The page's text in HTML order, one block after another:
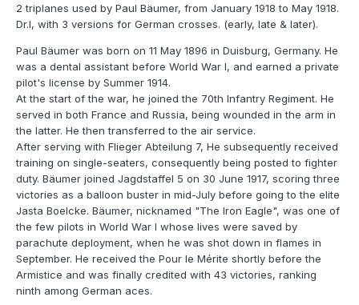
2 triplanes used by Paul Bäumer, from January 1918 to May 1918.
Dr.I, with 3 versions for German crosses. (early, late & later).
Paul Bäumer was born on 11 May 1896 in Duisburg, Germany. He
was a dental assistant before World War I, and earned a private
pilot's license by Summer 1914.
At the start of the war, he joined the 70th Infantry Regiment. He
served in both France and Russia, being wounded in the arm in
the latter. He then transferred to the air service.
After serving with Flieger Abteilung 7, He subsequently received
training on single-seaters, consequently being posted to fighter
duty. Bäumer joined Jagdstaffel 5 on 30 June 1917, scoring three
victories as a balloon buster in mid-July before going to the elite
Jasta Boelcke. Bäumer, nicknamed "The Iron Eagle", was one of
the few pilots in World War I whose lives were saved by
parachute deployment, when he was shot down in flames in
September. He received the Pour le Mérite shortly before the
Armistice and was finally credited with 43 victories, ranking
ninth among German aces.